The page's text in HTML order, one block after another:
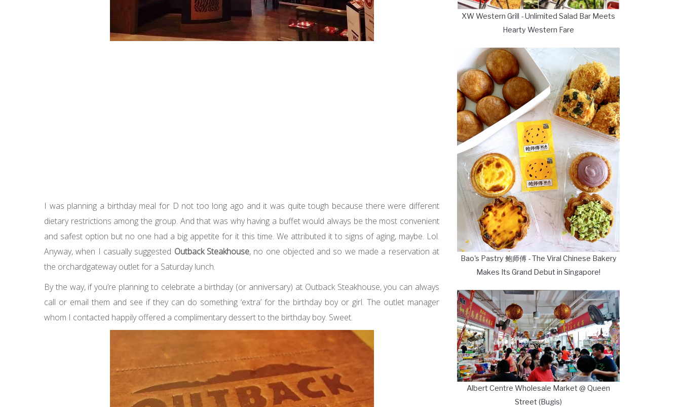
I was planning a birthday meal for D not too long ago and it was quite tough because there were different
dietary restrictions among the group. And that was why having a buffet would always be the most convenient
and safest option but no one had a big appetite for it this time. We attributed it to signs of aging, maybe. Lol.
Anyway, when I casually suggested Outback Steakhouse, no one objected and so we made a reservation at
the orchardgateway outlet for a Saturday lunch.
By the way, if you’re planning to celebrate a birthday (or anniversary) at Outback Steakhouse, you can always
call or email them and see if they can do something ‘extra’ for the birthday boy or girl. The outlet manager
whom I contacted happily offered a complimentary dessert to the birthday boy. Sweet.
XW Western Grill - Unlimited Salad Bar Meets
Hearty Western Fare
Bao's Pastry 鲍师傅 - The Viral Chinese Bakery
Makes Its Grand Debut in Singapore!
Albert Centre Wholesale Market @ Queen
Street (Bugis)